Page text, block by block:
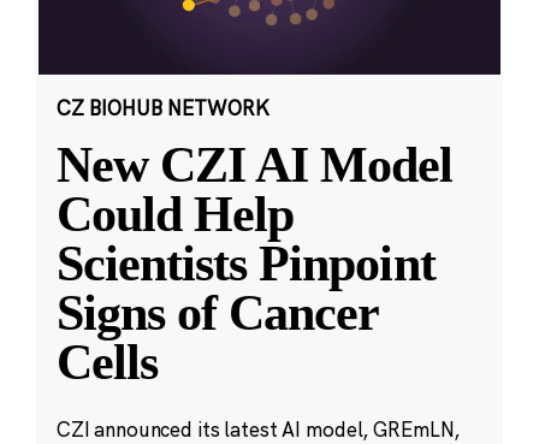
CZ BIOHUB NETWORK
New CZI AI Model
Could Help
Scientists Pinpoint
Signs of Cancer
Cells
CZI announced its latest AI model, GREmLN,